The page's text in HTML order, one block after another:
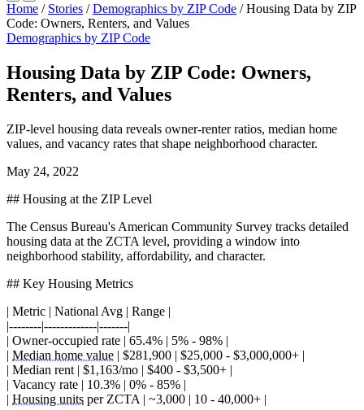
Home / Stories / Demographics by ZIP Code / Housing Data by ZIP
Code: Owners, Renters, and Values
Demographics by ZIP Code
Housing Data by ZIP Code: Owners,
Renters, and Values
ZIP-level housing data reveals owner-renter ratios, median home
values, and vacancy rates that shape neighborhood character.
May 24, 2022
## Housing at the ZIP Level
The Census Bureau's American Community Survey tracks detailed
housing data at the ZCTA level, providing a window into
neighborhood stability, affordability, and character.
## Key Housing Metrics
| Metric | National Avg | Range |
|--------|-------------|-------|
| Owner-occupied rate | 65.4% | 5% - 98% |
| Median home value | $281,900 | $25,000 - $3,000,000+ |
| Median rent | $1,163/mo | $400 - $3,500+ |
| Vacancy rate | 10.3% | 0% - 85% |
| Housing units per ZCTA | ~3,000 | 10 - 40,000+ |